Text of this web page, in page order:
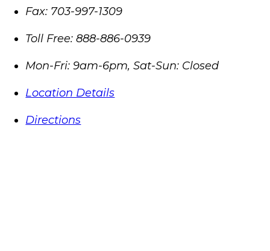
Fax: 703-997-1309
Toll Free: 888-886-0939
Mon-Fri: 9am-6pm, Sat-Sun: Closed
Location Details
Directions